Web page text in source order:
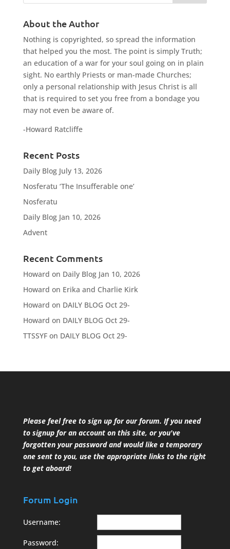
About the Author
Nothing is copyrighted, so spread the information
that helped you the most. The point is simply Truth;
an education of a war for your soul going on in plain
sight. No earthly Priests or man-made Churches;
only a personal relationship with Jesus Christ is all
that is required to set you free from a bondage you
may not even be aware of.
-Howard Ratcliffe
Recent Posts
Daily Blog July 13, 2026
Nosferatu ‘The Insufferable one’
Nosferatu
Daily Blog Jan 10, 2026
Advent
Recent Comments
Howard on Daily Blog Jan 10, 2026
Howard on Erika and Charlie Kirk
Howard on DAILY BLOG Oct 29-
Howard on DAILY BLOG Oct 29-
TTSSYFon DAILY BLOG Oct 29-
Please feel free to sign up for our forum. If you need
to signup for an account on this site, or you've
forgotten your password and would like a temporary
one sent to you, use the appropriate links to the right
to get aboard!
Forum Login
Username:
Password: